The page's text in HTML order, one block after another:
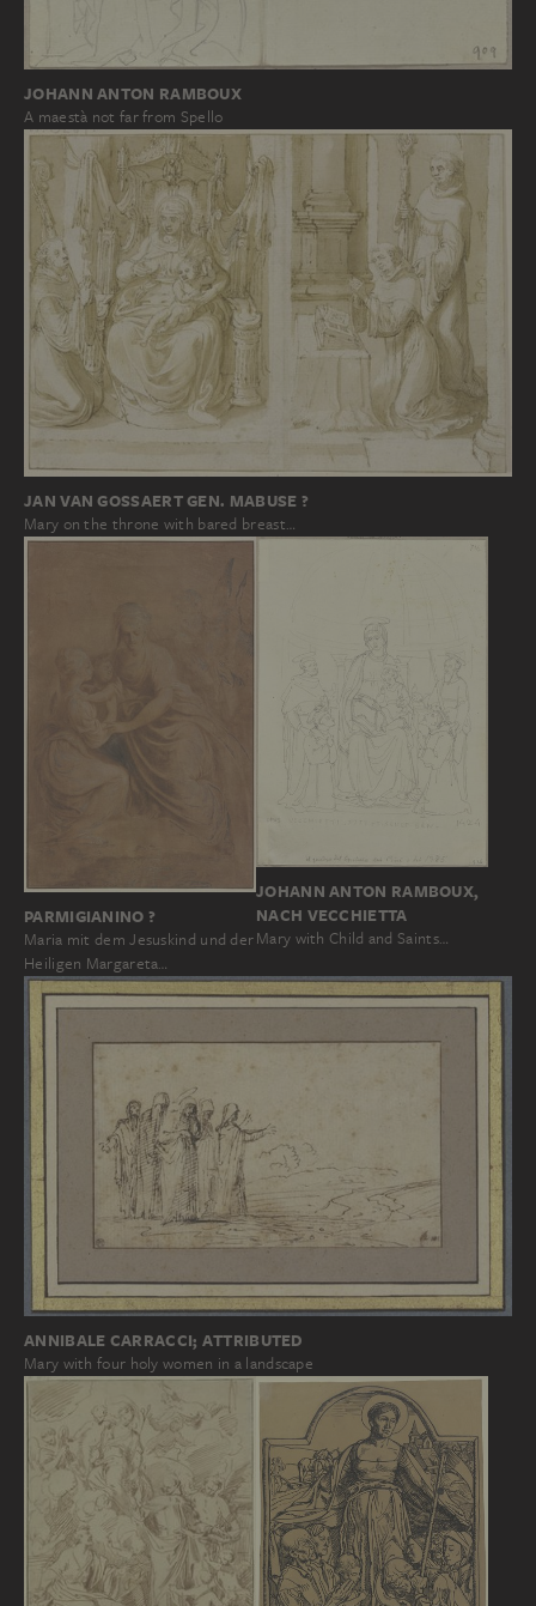
JOHANN ANTON RAMBOUX
A maestà not far from Spello
JAN VAN GOSSAERT GEN. MABUSE ?
Mary on the throne with bared breast…
PARMIGIANINO ?
Maria mit dem Jesuskind und der
Heiligen Margareta…
JOHANN ANTON RAMBOUX,
NACH VECCHIETTA
Mary with Child and Saints…
ANNIBALE CARRACCI; ATTRIBUTED
Mary with four holy women in a landscape